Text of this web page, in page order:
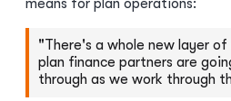
means for plan operations:
"There's a whole new layer
plan finance partners are
through as we work through